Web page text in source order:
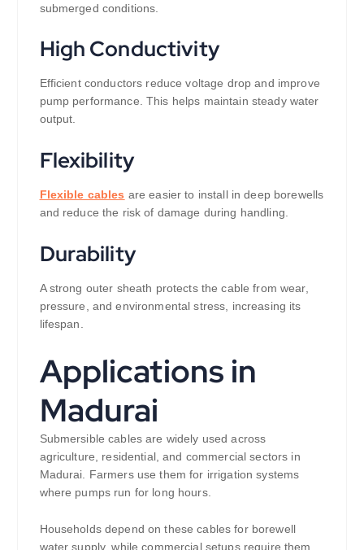
submerged conditions.
High Conductivity
Efficient conductors reduce voltage drop and improve
pump performance. This helps maintain steady water
output.
Flexibility
Flexible cables are easier to install in deep borewells
and reduce the risk of damage during handling.
Durability
A strong outer sheath protects the cable from wear,
pressure, and environmental stress, increasing its
lifespan.
Applications in
Madurai
Submersible cables are widely used across
agriculture, residential, and commercial sectors in
Madurai. Farmers use them for irrigation systems
where pumps run for long hours.
Households depend on these cables for borewell
water supply, while commercial setups require them